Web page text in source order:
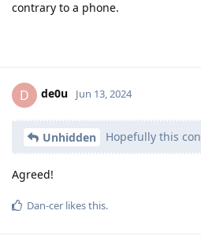
contrary to a phone.
D de0u Jun 13, 2024
Unhidden Hopefully this
Agreed!
Dan-cer likes this.